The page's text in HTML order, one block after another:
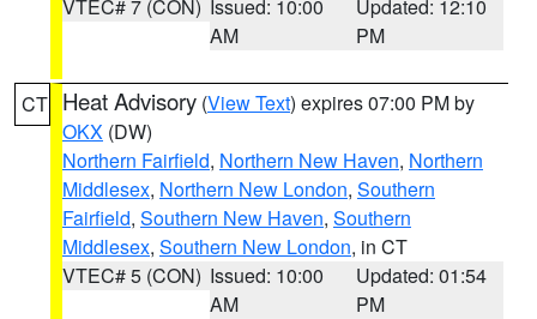
VTEC# 7 (CON) Issued: 10:00
AM
Updated: 12:10
PM
CT Heat Advisory (View Text) expires 07:00 PM by
OKX (DW)
Northern Fairfield, Northern New Haven, Northern
Middlesex, Northern New London, Southern
Fairfield, Southern New Haven, Southern
Middlesex, Southern New London, in CT
VTEC# 5 (CON) Issued: 10:00
AM
Updated: 01:54
PM